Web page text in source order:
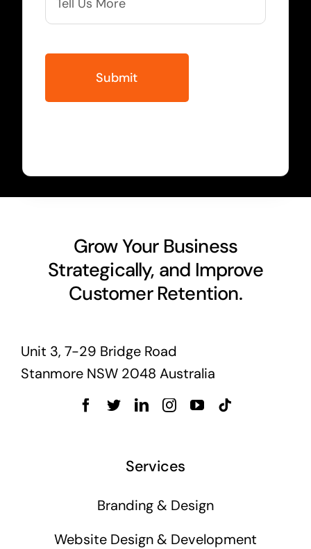
Info
Grow Your Business
Strategically, and Improve
Customer Retention.
Unit 3, 7-29 Bridge Road
Stanmore NSW 2048 Australia
Services
Branding & Design
Website Design & Development